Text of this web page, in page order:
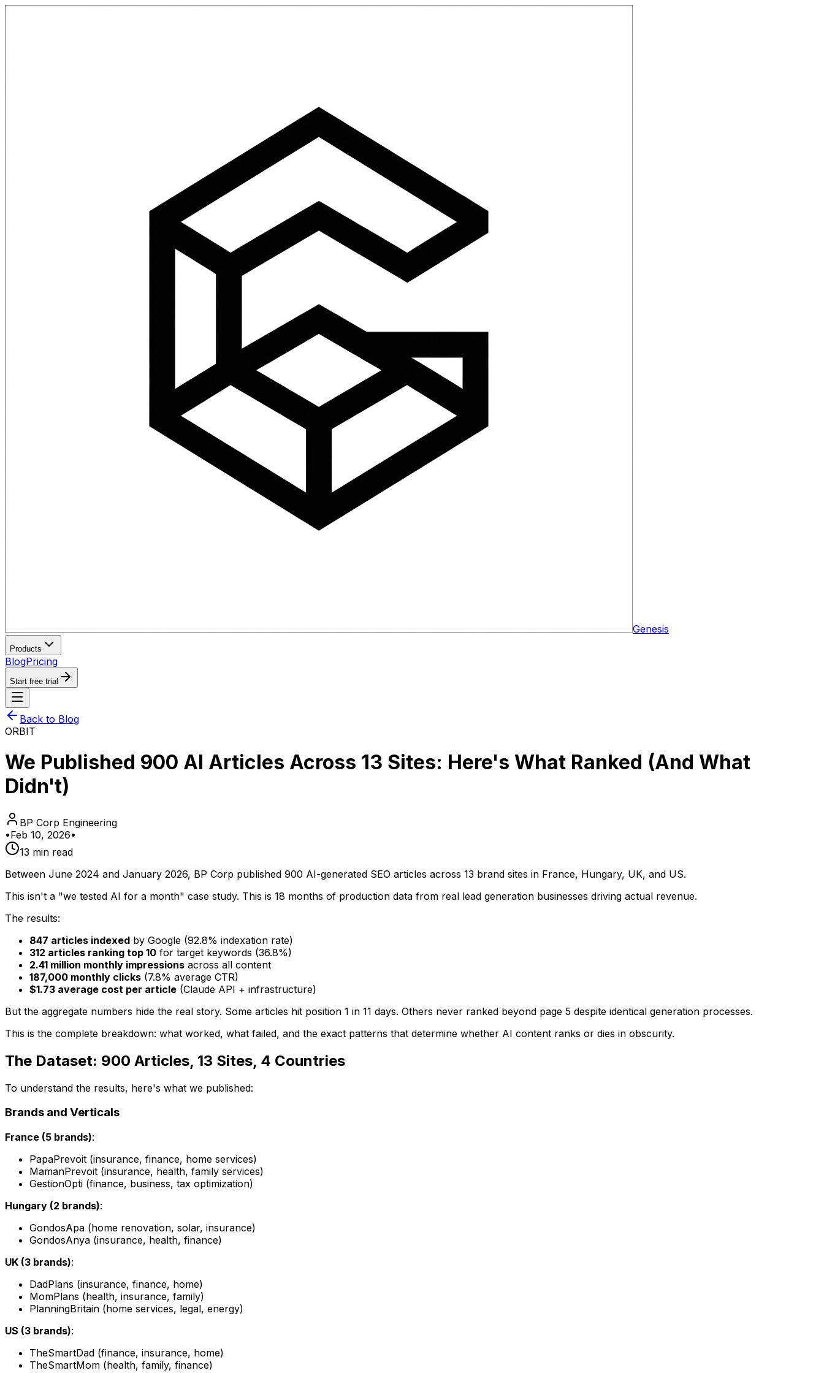
Genesis
Products
BlogPricing
Start free trial
Back to Blog
ORBIT
We Published 900 AI Articles Across 13 Sites: Here's What Ranked (And What
Didn't)
BP Corp Engineering
•Feb 10, 2026•
13 min read
Between June 2024 and January 2026, BP Corp published 900 AI-generated SEO articles across 13 brand sites in France, Hungary, UK, and US.
This isn't a "we tested AI for a month" case study. This is 18 months of production data from real lead generation businesses driving actual revenue.
The results:
847 articles indexed by Google (92.8% indexation rate)
312 articles ranking top 10 for target keywords (36.8%)
2.41 million monthly impressions across all content
187,000 monthly clicks (7.8% average CTR)
$1.73 average cost per article (Claude API + infrastructure)
But the aggregate numbers hide the real story. Some articles hit position 1 in 11 days. Others never ranked beyond page 5 despite identical generation processes.
This is the complete breakdown: what worked, what failed, and the exact patterns that determine whether AI content ranks or dies in obscurity.
The Dataset: 900 Articles, 13 Sites, 4 Countries
To understand the results, here's what we published:
Brands and Verticals
France (5 brands):
PapaPrevoit (insurance, finance, home services)
MamanPrevoit (insurance, health, family services)
GestionOpti (finance, business, tax optimization)
Hungary (2 brands):
GondosApa (home renovation, solar, insurance)
GondosAnya (insurance, health, finance)
UK (3 brands):
DadPlans (insurance, finance, home)
MomPlans (health, insurance, family)
PlanningBritain (home services, legal, energy)
US (3 brands):
TheSmartDad (finance, insurance, home)
TheSmartMom (health, family, finance)